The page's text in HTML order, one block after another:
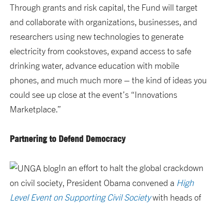
Through grants and risk capital, the Fund will target
and collaborate with organizations, businesses, and
researchers using new technologies to generate
electricity from cookstoves, expand access to safe
drinking water, advance education with mobile
phones, and much much more – the kind of ideas you
could see up close at the event’s “Innovations
Marketplace.”
Partnering to Defend Democracy
In an effort to halt the global crackdown
on civil society, President Obama convened a High
Level Event on Supporting Civil Societywith heads of